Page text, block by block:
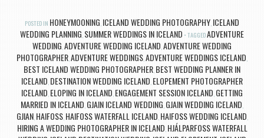
POSTED IN HONEYMOONING, ICELAND WEDDING PHOTOGRAPHY, ICELAND
WEDDING PLANNING, SUMMER WEDDINGS IN ICELAND TAGGEDADVENTURE
WEDDING,ADVENTURE WEDDING ICELAND,ADVENTURE WEDDING
PHOTOGRAPHER,ADVENTURE WEDDINGS,ADVENTURE WEDDINGS ICELAND,
BEST ICELAND WEDDING PHOTOGRAPHER, BEST WEDDING PLANNER IN
ICELAND, DESTINATION WEDDING ICELAND, ELOPEMENT PHOTOGRAPHER
ICELAND, ELOPING IN ICELAND, ENGAGEMENT SESSION ICELAND, GETTING
MARRIED IN ICELAND, GJAIN ICELAND WEDDING, GJAIN WEDDING ICELAND,
GJIAN, HAIFOSS, HAIFOSS WATERFALL ICELAND, HAIFOSS WEDDING ICELAND,
HIRING A WEDDING PHOTOGRAPHER IN ICELAND, HJÁLPARFOSS WATERFALL